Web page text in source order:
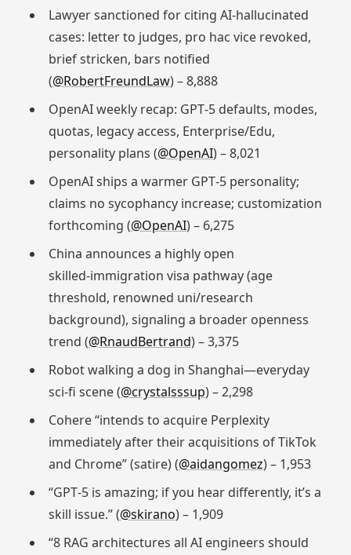
Lawyer sanctioned for citing AI‑hallucinated
cases: letter to judges, pro hac vice revoked,
brief stricken, bars notified
(@RobertFreundLaw) – 8,888
OpenAI weekly recap: GPT‑5 defaults, modes,
quotas, legacy access, Enterprise/Edu,
personality plans (@OpenAI) – 8,021
OpenAI ships a warmer GPT‑5 personality;
claims no sycophancy increase; customization
forthcoming (@OpenAI) – 6,275
China announces a highly open
skilled‑immigration visa pathway (age
threshold, renowned uni/research
background), signaling a broader openness
trend (@RnaudBertrand) – 3,375
Robot walking a dog in Shanghai—everyday
sci‑fi scene (@crystalsssup) – 2,298
Cohere “intends to acquire Perplexity
immediately after their acquisitions of TikTok
and Chrome” (satire) (@aidangomez) – 1,953
“GPT‑5 is amazing; if you hear differently, it’s a
skill issue.” (@skirano) – 1,909
“8 RAG architectures all AI engineers should